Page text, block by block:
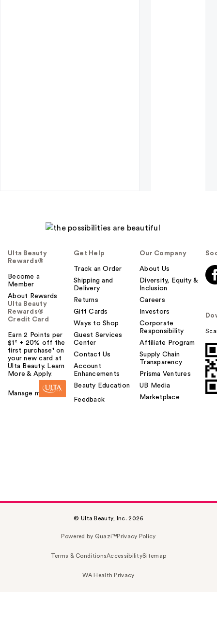
Ulta Beauty
Rewards®
Become a
Member
About Rewards
Ulta Beauty
Rewards®
Credit Card
Earn 2 Points per
$1² + 20% off the
first purchase¹ on
your new card at
Ulta Beauty. Learn
More & Apply.
Manage my card
Get Help
Track an Order
Shipping and
Delivery
Returns
Gift Cards
Ways to Shop
Guest Services
Center
Contact Us
Account
Enhancements
Beauty Education
Feedback
Our Company
About Us
Diversity, Equity &
Inclusion
Careers
Investors
Corporate
Responsibility
Affiliate Program
Supply Chain
Transparency
Prisma Ventures
UB Media
Marketplace
© Ulta Beauty, Inc. 2026
Powered by Quazi™Privacy Policy
Terms & ConditionsAccessibilitySitemap
WA Health Privacy